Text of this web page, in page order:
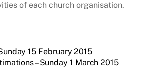
of each church organisation.
15 February 2015
– Sunday 1 March 2015